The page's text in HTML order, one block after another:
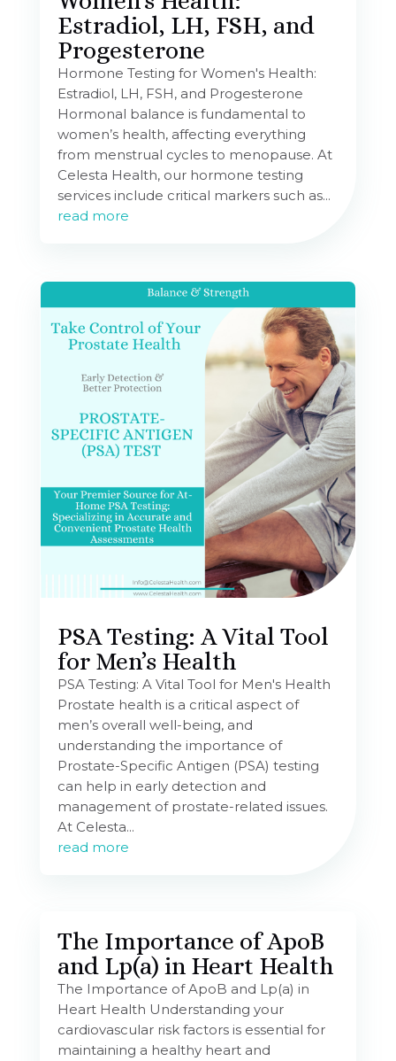
Estradiol, LH, FSH, and
Progesterone
Hormone Testing for Women's Health:
Estradiol, LH, FSH, and Progesterone
Hormonal balance is fundamental to
women’s health, affecting everything
from menstrual cycles to menopause. At
Celesta Health, our hormone testing
services include critical markers such as...
read more
PSA Testing: A Vital Tool
for Men’s Health
PSA Testing: A Vital Tool for Men's Health
Prostate health is a critical aspect of
men’s overall well-being, and
understanding the importance of
Prostate-Specific Antigen (PSA) testing
can help in early detection and
management of prostate-related issues.
At Celesta...
read more
The Importance of ApoB
and Lp(a) in Heart Health
The Importance of ApoB and Lp(a) in
Heart Health Understanding your
cardiovascular risk factors is essential for
maintaining a healthy heart and